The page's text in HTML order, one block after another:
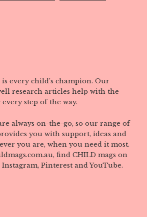
every child’s champion. Our
research articles help with the
step of the way.
always on-the-go, so our range of
you with support, ideas and
you are, when you need it most.
find CHILD mags on
Pinterest and YouTube.